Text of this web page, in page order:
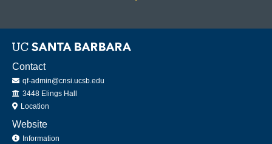
Contact
qf-admin@cnsi.ucsb.edu
Office
3448 Elings Hall
Location
Website
Information